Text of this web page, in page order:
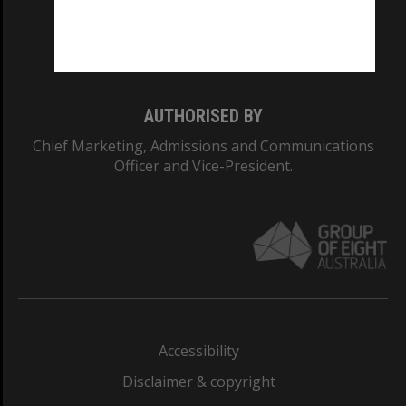
AUTHORISED BY
Chief Marketing, Admissions and Communications
Officer and Vice-President.
Accessibility
Disclaimer & copyright